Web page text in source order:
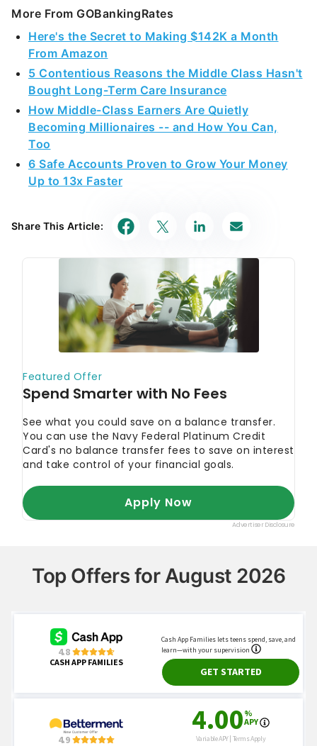
More From GOBankingRates
Here's the Secret to Making $142K a Month
From Amazon
5 Contentious Reasons the Middle Class Hasn't
Bought Long-Term Care Insurance
How Middle-Class Earners Are Quietly
Becoming Millionaires -- and How You Can,
Too
6 Safe Accounts Proven to Grow Your Money
Up to 13x Faster
Share This Article:
Top Offers for August 2026